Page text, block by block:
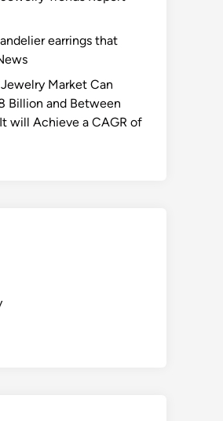
earrings that
Market Can
Billion and Between
will Achieve a CAGR of